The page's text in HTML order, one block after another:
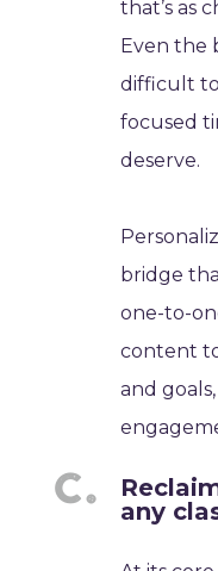
that’s as
Even the
difficult
focused
deserve.
bridge
one-to-
content
and
any